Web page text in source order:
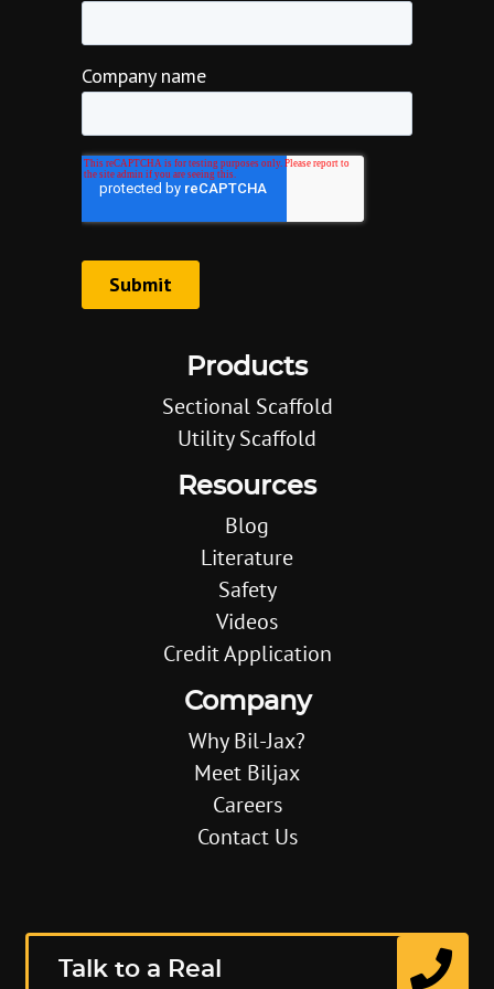
Products
Sectional Scaffold
Utility Scaffold
Resources
Blog
Literature
Safety
Videos
Credit Application
Company
Why Bil-Jax?
Meet Biljax
Careers
Contact Us
Talk to a Real